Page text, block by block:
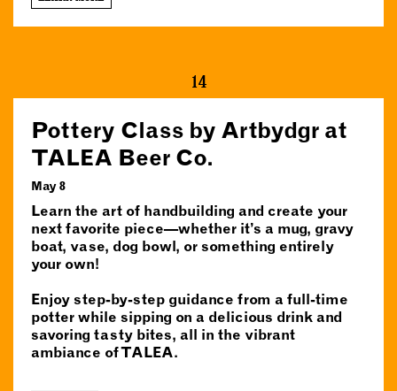
14
Pottery Class by Artbydgr at
TALEA Beer Co.
May 8
Learn the art of handbuilding and create your
next favorite piece—whether it’s a mug, gravy
boat, vase, dog bowl, or something entirely
your own!
Enjoy step-by-step guidance from a full-time
potter while sipping on a delicious drink and
savoring tasty bites, all in the vibrant
ambiance of TALEA.